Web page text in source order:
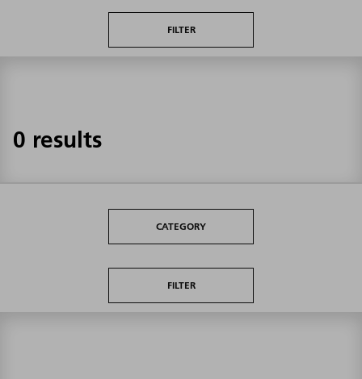
FILTER
0 results
CATEGORY
FILTER